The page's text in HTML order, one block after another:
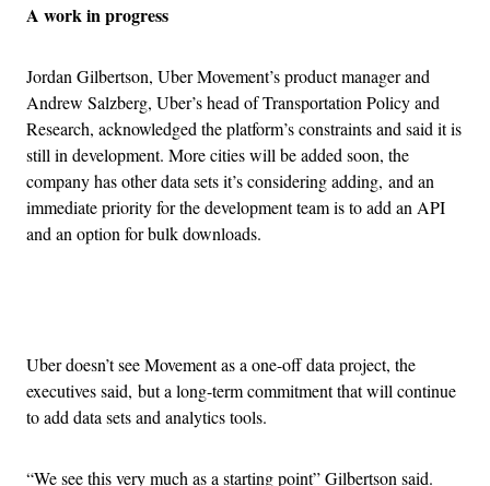
A work in progress
Jordan Gilbertson, Uber Movement’s product manager and
Andrew Salzberg, Uber’s head of Transportation Policy and
Research, acknowledged the platform’s constraints and said it is
still in development. More cities will be added soon, the
company has other data sets it’s considering adding, and an
immediate priority for the development team is to add an API
and an option for bulk downloads.
Uber doesn’t see Movement as a one-off data project, the
executives said, but a long-term commitment that will continue
to add data sets and analytics tools.
“We see this very much as a starting point” Gilbertson said.